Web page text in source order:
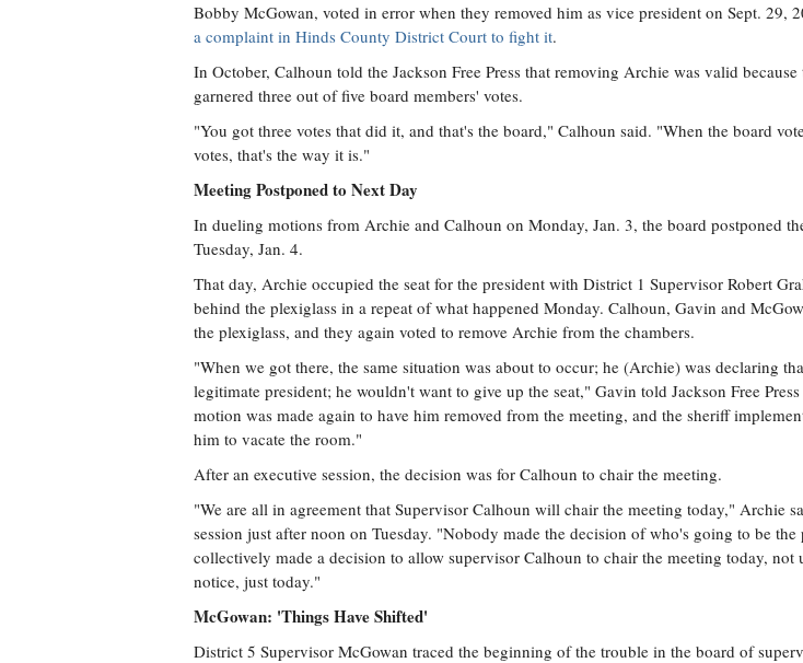
Bobby McGowan, voted in error when they removed him as vice president on Sept. 29,
a complaint in Hinds County District Court to fight it.
In October, Calhoun told the Jackson Free Press that removing Archie was valid
garnered three out of five board members' votes.
"You got three votes that did it, and that's the board," Calhoun said. "When the board
votes, that's the way it is."
Meeting Postponed to Next Day
In dueling motions from Archie and Calhoun on Monday, Jan. 3, the board postponed
Tuesday, Jan. 4.
That day, Archie occupied the seat for the president with District 1 Supervisor Robert
behind the plexiglass in a repeat of what happened Monday. Calhoun, Gavin and
the plexiglass, and they again voted to remove Archie from the chambers.
"When we got there, the same situation was about to occur; he (Archie) was declaring
legitimate president; he wouldn't want to give up the seat," Gavin told Jackson Free
motion was made again to have him removed from the meeting, and the sheriff
him to vacate the room."
After an executive session, the decision was for Calhoun to chair the meeting.
"We are all in agreement that Supervisor Calhoun will chair the meeting today," Archie
session just after noon on Tuesday. "Nobody made the decision of who's going to be the
collectively made a decision to allow supervisor Calhoun to chair the meeting today, not
notice, just today."
McGowan: 'Things Have Shifted'
District 5 Supervisor McGowan traced the beginning of the trouble in the board of